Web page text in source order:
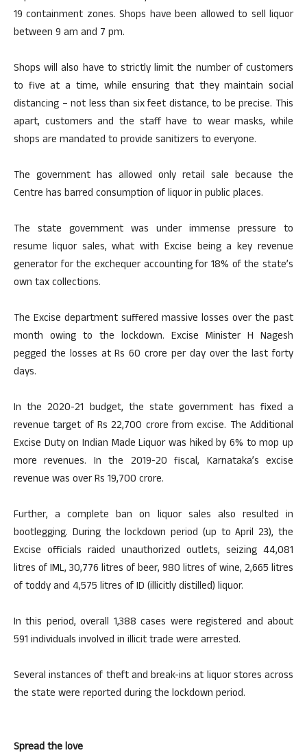
19 containment zones. Shops have been allowed to sell liquor
between 9 am and 7 pm.
Shops will also have to strictly limit the number of customers
to five at a time, while ensuring that they maintain social
distancing – not less than six feet distance, to be precise. This
apart, customers and the staff have to wear masks, while
shops are mandated to provide sanitizers to everyone.
The government has allowed only retail sale because the
Centre has barred consumption of liquor in public places.
The state government was under immense pressure to
resume liquor sales, what with Excise being a key revenue
generator for the exchequer accounting for 18% of the state’s
own tax collections.
The Excise department suffered massive losses over the past
month owing to the lockdown. Excise Minister H Nagesh
pegged the losses at Rs 60 crore per day over the last forty
days.
In the 2020-21 budget, the state government has fixed a
revenue target of Rs 22,700 crore from excise. The Additional
Excise Duty on Indian Made Liquor was hiked by 6% to mop up
more revenues. In the 2019-20 fiscal, Karnataka’s excise
revenue was over Rs 19,700 crore.
Further, a complete ban on liquor sales also resulted in
bootlegging. During the lockdown period (up to April 23), the
Excise officials raided unauthorized outlets, seizing 44,081
litres of IML, 30,776 litres of beer, 980 litres of wine, 2,665 litres
of toddy and 4,575 litres of ID (illicitly distilled) liquor.
In this period, overall 1,388 cases were registered and about
591 individuals involved in illicit trade were arrested.
Several instances of theft and break-ins at liquor stores across
the state were reported during the lockdown period.
Spread the love